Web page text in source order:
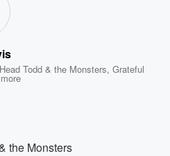
Todd & the Monsters,Grateful
the Monsters